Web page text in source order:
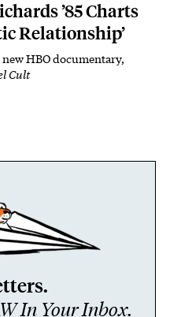
’85 Charts
Relationship’
HBO documentary,
Cult
In Your Inbox.